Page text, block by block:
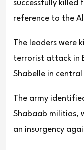
successfully killed
reference to the
The leaders were
terrorist attack in
Shabelle in central
The army
Shabaab militias,
an insurgency